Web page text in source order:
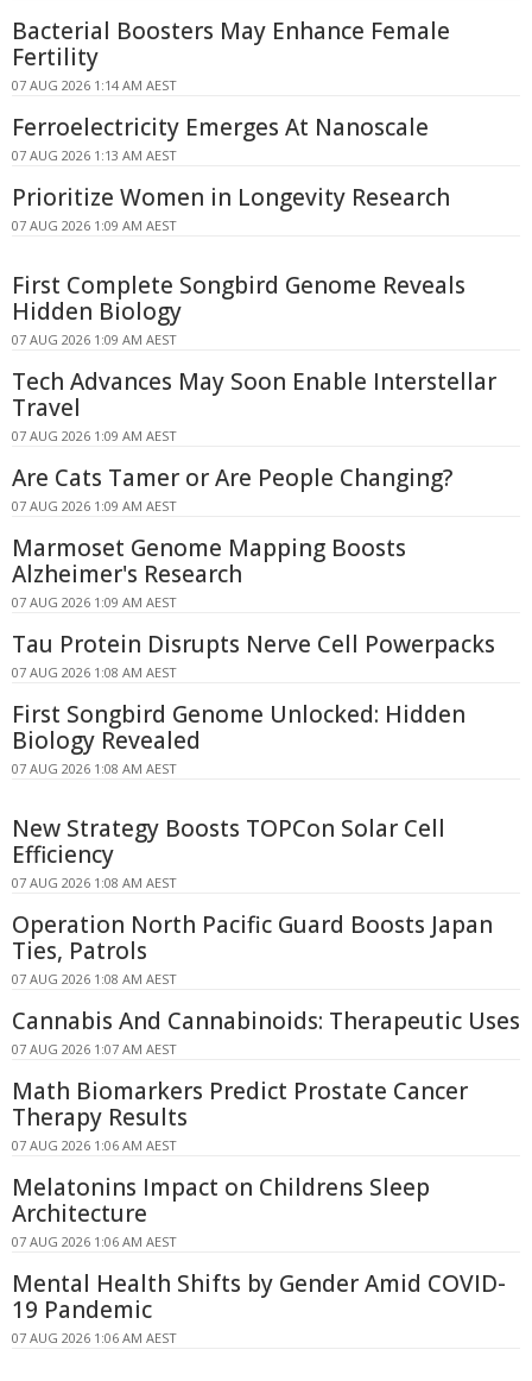
Bacterial Boosters May Enhance Female
Fertility
07 AUG 2026 1:14 AM AEST
Ferroelectricity Emerges At Nanoscale
07 AUG 2026 1:13 AM AEST
Prioritize Women in Longevity Research
07 AUG 2026 1:09 AM AEST
First Complete Songbird Genome Reveals
Hidden Biology
07 AUG 2026 1:09 AM AEST
Tech Advances May Soon Enable Interstellar
Travel
07 AUG 2026 1:09 AM AEST
Are Cats Tamer or Are People Changing?
07 AUG 2026 1:09 AM AEST
Marmoset Genome Mapping Boosts
Alzheimer's Research
07 AUG 2026 1:09 AM AEST
Tau Protein Disrupts Nerve Cell Powerpacks
07 AUG 2026 1:08 AM AEST
First Songbird Genome Unlocked: Hidden
Biology Revealed
07 AUG 2026 1:08 AM AEST
New Strategy Boosts TOPCon Solar Cell
Efficiency
07 AUG 2026 1:08 AM AEST
Operation North Pacific Guard Boosts Japan
Ties, Patrols
07 AUG 2026 1:08 AM AEST
Cannabis And Cannabinoids: Therapeutic Uses
07 AUG 2026 1:07 AM AEST
Math Biomarkers Predict Prostate Cancer
Therapy Results
07 AUG 2026 1:06 AM AEST
Melatonins Impact on Childrens Sleep
Architecture
07 AUG 2026 1:06 AM AEST
Mental Health Shifts by Gender Amid COVID-
19 Pandemic
07 AUG 2026 1:06 AM AEST